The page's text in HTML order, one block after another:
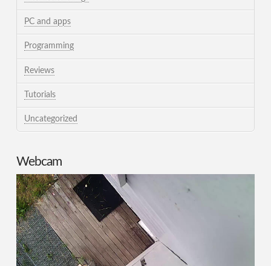
PC and apps
Programming
Reviews
Tutorials
Uncategorized
Webcam